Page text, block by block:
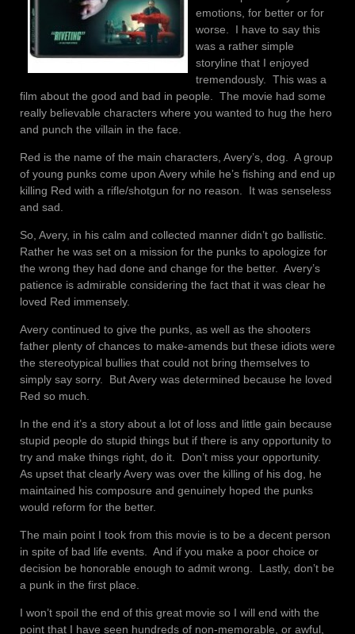
emotions, for better or for
worse. I have to say this
was a rather simple
storyline that I enjoyed
tremendously. This was a
film about the good and bad in people. The movie had some
really believable characters where you wanted to hug the hero
and punch the villain in the face.
Red is the name of the main characters, Avery’s, dog. A group
of young punks come upon Avery while he’s fishing and end up
killing Red with a rifle/shotgun for no reason. It was senseless
and sad.
So, Avery, in his calm and collected manner didn’t go ballistic.
Rather he was set on a mission for the punks to apologize for
the wrong they had done and change for the better. Avery’s
patience is admirable considering the fact that it was clear he
loved Red immensely.
Avery continued to give the punks, as well as the shooters
father plenty of chances to make-amends but these idiots were
the stereotypical bullies that could not bring themselves to
simply say sorry. But Avery was determined because he loved
Red so much.
In the end it’s a story about a lot of loss and little gain because
stupid people do stupid things but if there is any opportunity to
try and make things right, do it. Don’t miss your opportunity.
As upset that clearly Avery was over the killing of his dog, he
maintained his composure and genuinely hoped the punks
would reform for the better.
The main point I took from this movie is to be a decent person
in spite of bad life events. And if you make a poor choice or
decision be honorable enough to admit wrong. Lastly, don’t be
a punk in the first place.
I won’t spoil the end of this great movie so I will end with the
point that I have seen hundreds of non-memorable, or awful,